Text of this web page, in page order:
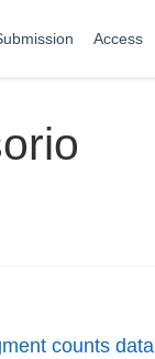
Access
counts data